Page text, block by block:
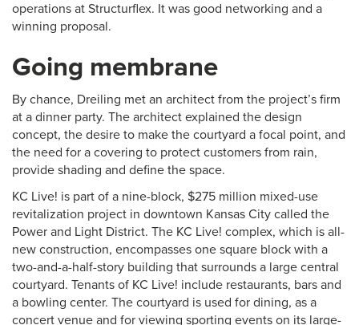
operations at Structurflex. It was good networking and a
winning proposal.
Going membrane
By chance, Dreiling met an architect from the project’s firm
at a dinner party. The architect explained the design
concept, the desire to make the courtyard a focal point, and
the need for a covering to protect customers from rain,
provide shading and define the space.
KC Live! is part of a nine-block, $275 million mixed-use
revitalization project in downtown Kansas City called the
Power and Light District. The KC Live! complex, which is all-
new construction, encompasses one square block with a
two-and-a-half-story building that surrounds a large central
courtyard. Tenants of KC Live! include restaurants, bars and
a bowling center. The courtyard is used for dining, as a
concert venue and for viewing sporting events on its large-